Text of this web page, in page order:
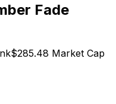
Fade
$285.48 Market Cap